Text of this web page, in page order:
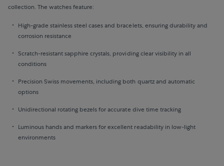
collection. The watches feature:
High-grade stainless steel cases and bracelets, ensuring durability and
corrosion resistance
Scratch-resistant sapphire crystals, providing clear visibility in all
conditions
Precision Swiss movements, including both quartz and automatic
options
Unidirectional rotating bezels for accurate dive time tracking
Luminous hands and markers for excellent readability in low-light
environments